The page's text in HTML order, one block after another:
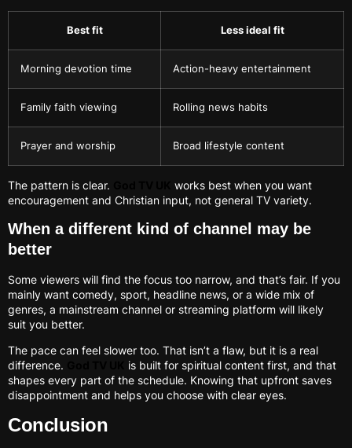
Best fit Less ideal fit
Morning devotion time Action-heavy entertainment
Family faith viewing Rolling news habits
Prayer and worship Broad lifestyle content
The pattern is clear.
works best when you want
encouragement and Christian input, not general TV variety.
When a different kind of channel may be
better
Some viewers will find the focus too narrow, and that’s fair. If you
mainly want comedy, sport, headline news, or a wide mix of
genres, a mainstream channel or streaming platform will likely
suit you better.
The pace can feel slower too. That isn’t a flaw, but it is a real
difference.
is built for spiritual content first, and that
shapes every part of the schedule. Knowing that upfront saves
disappointment and helps you choose with clear eyes.
Conclusion